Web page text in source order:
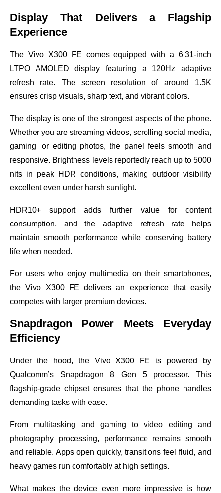
Display That Delivers a Flagship
Experience
The Vivo X300 FE comes equipped with a 6.31-inch
LTPO AMOLED display featuring a 120Hz adaptive
refresh rate. The screen resolution of around 1.5K
ensures crisp visuals, sharp text, and vibrant colors.
The display is one of the strongest aspects of the phone.
Whether you are streaming videos, scrolling social media,
gaming, or editing photos, the panel feels smooth and
responsive. Brightness levels reportedly reach up to 5000
nits in peak HDR conditions, making outdoor visibility
excellent even under harsh sunlight.
HDR10+ support adds further value for content
consumption, and the adaptive refresh rate helps
maintain smooth performance while conserving battery
life when needed.
For users who enjoy multimedia on their smartphones,
the Vivo X300 FE delivers an experience that easily
competes with larger premium devices.
Snapdragon Power Meets Everyday
Efficiency
Under the hood, the Vivo X300 FE is powered by
Qualcomm’s Snapdragon 8 Gen 5 processor. This
flagship-grade chipset ensures that the phone handles
demanding tasks with ease.
From multitasking and gaming to video editing and
photography processing, performance remains smooth
and reliable. Apps open quickly, transitions feel fluid, and
heavy games run comfortably at high settings.
What makes the device even more impressive is how